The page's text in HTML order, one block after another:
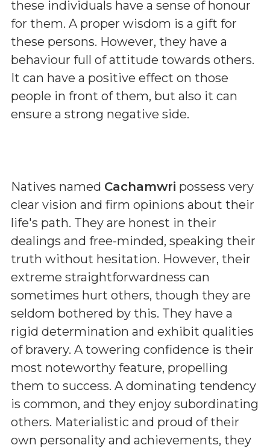
these individuals have a sense of honour
for them. A proper wisdom is a gift for
these persons. However, they have a
behaviour full of attitude towards others.
It can have a positive effect on those
people in front of them, but also it can
ensure a strong negative side.
Natives named Cachamwri possess very
clear vision and firm opinions about their
life's path. They are honest in their
dealings and free-minded, speaking their
truth without hesitation. However, their
extreme straightforwardness can
sometimes hurt others, though they are
seldom bothered by this. They have a
rigid determination and exhibit qualities
of bravery. A towering confidence is their
most noteworthy feature, propelling
them to success. A dominating tendency
is common, and they enjoy subordinating
others. Materialistic and proud of their
own personality and achievements, they